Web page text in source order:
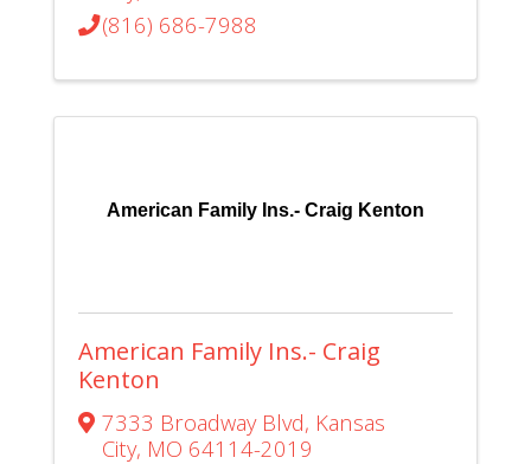
(816) 686-7988
American Family Ins.- Craig Kenton
American Family Ins.- Craig
Kenton
7333 Broadway Blvd, Kansas
City, MO 64114-2019